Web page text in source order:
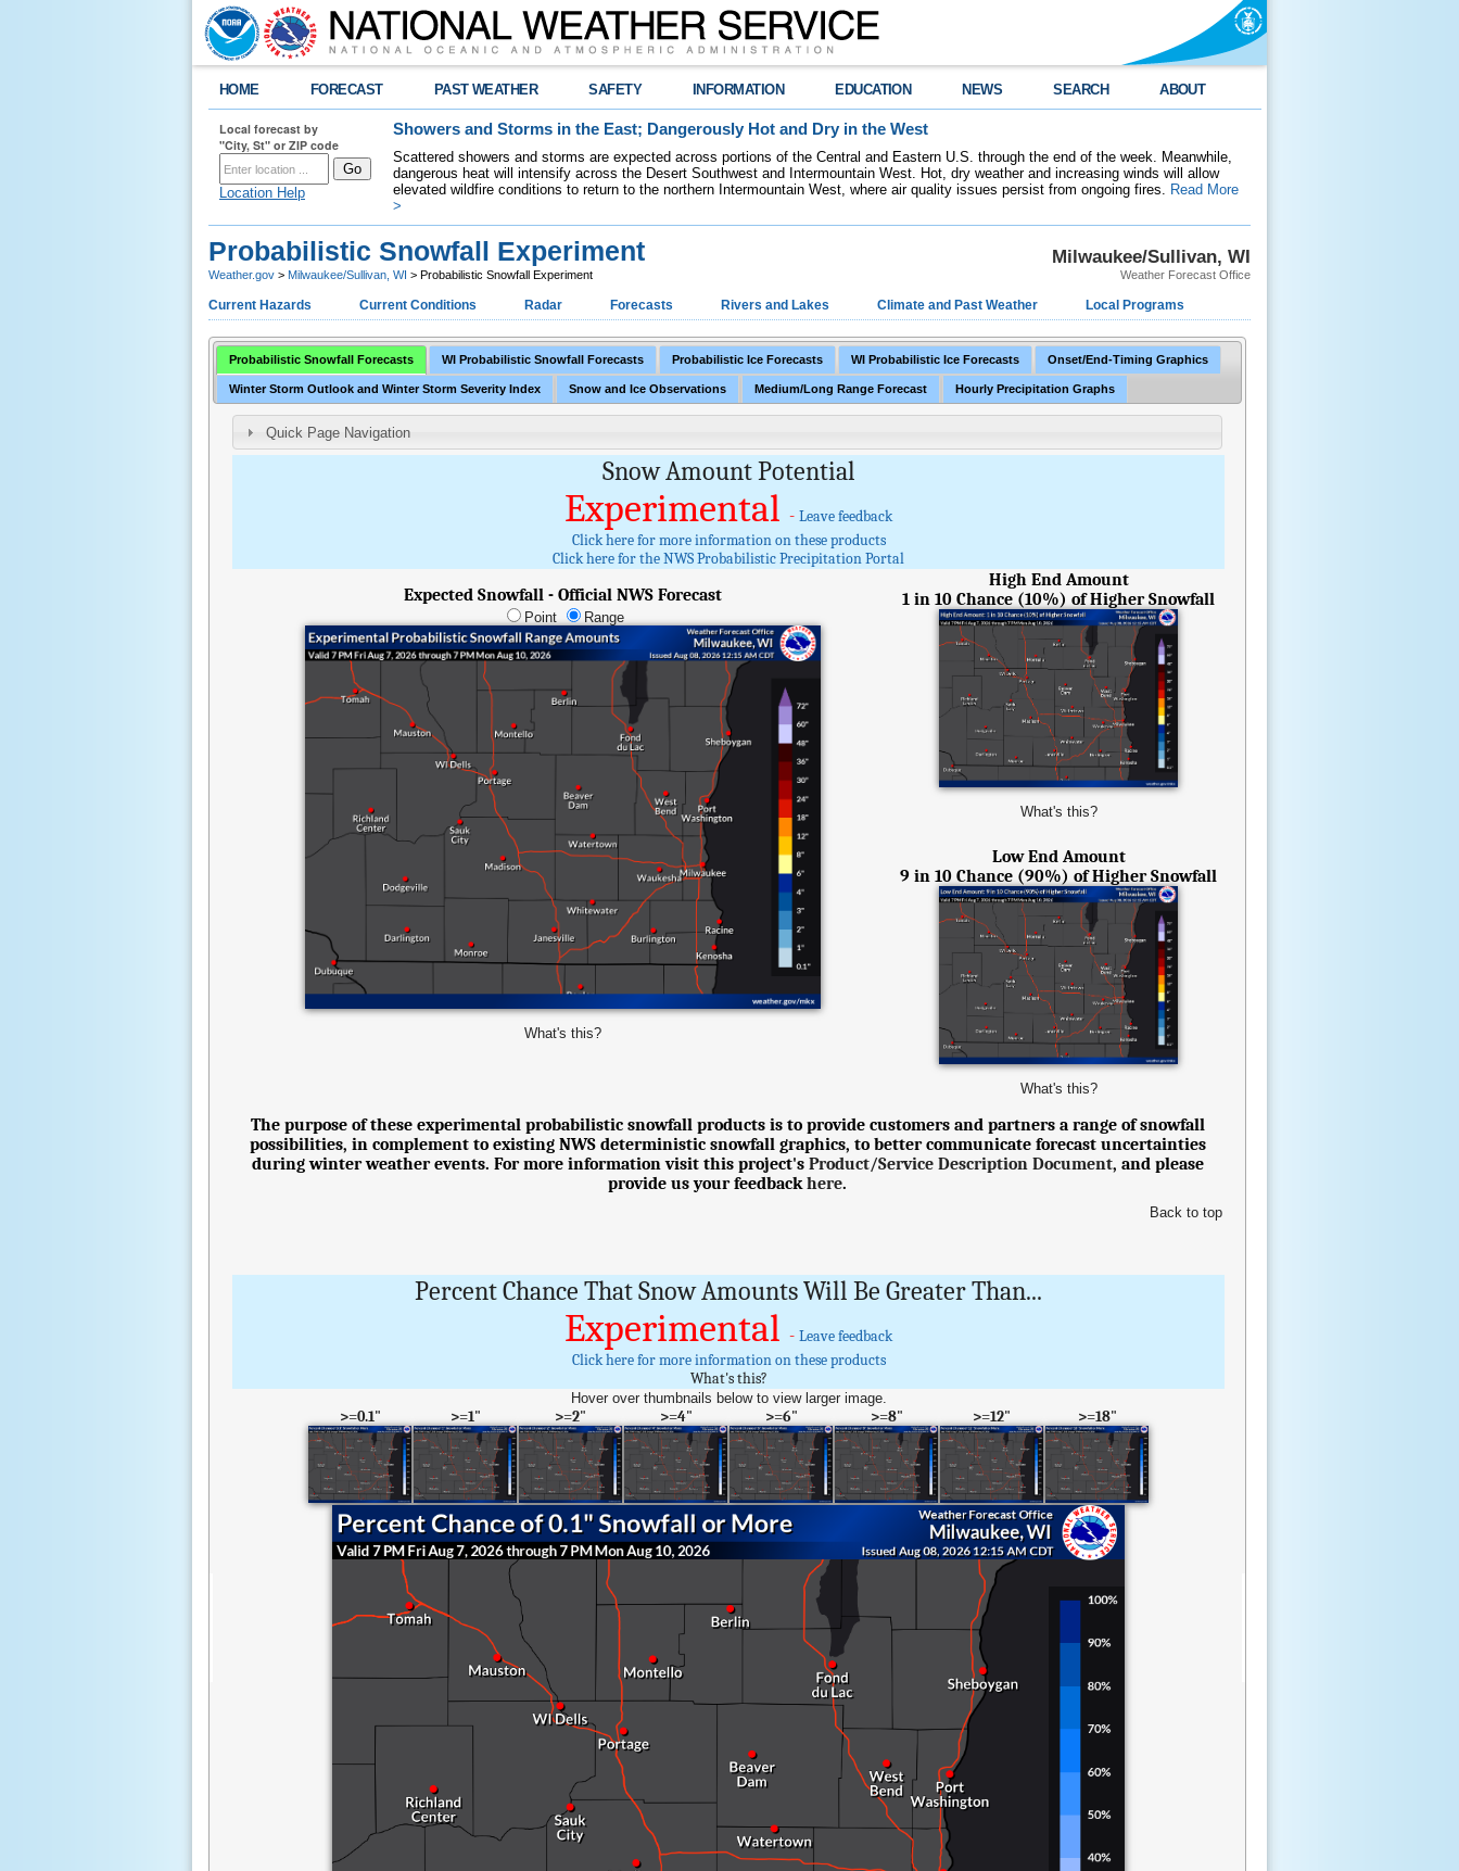
HOME FORECAST PAST WEATHER SAFETY INFORMATION EDUCATION NEWS SEARCH ABOUT
Local forecast by
"City, St" or ZIP code
Location Help
Showers and Storms in the East; Dangerously Hot and Dry in the West
Scattered showers and storms are expected across portions of the Central and Eastern U.S. through the end of the week. Meanwhile,
dangerous heat will intensify across the Desert Southwest and Intermountain West. Hot, dry weather and increasing winds will allow
elevated wildfire conditions to return to the northern Intermountain West, where air quality issues persist from ongoing fires. Read More
>
Milwaukee/Sullivan, WI
Weather Forecast Office
Probabilistic Snowfall Experiment
Weather.gov > Milwaukee/Sullivan, WI > Probabilistic Snowfall Experiment
Current Hazards Current Conditions Radar Forecasts Rivers and Lakes Climate and Past Weather Local Programs
Probabilistic Snowfall Forecasts WI Probabilistic Snowfall Forecasts Probabilistic Ice Forecasts WI Probabilistic Ice Forecasts Onset/End-Timing Graphics
Winter Storm Outlook and Winter Storm Severity Index Snow and Ice Observations Medium/Long Range Forecast Hourly Precipitation Graphs
Quick Page Navigation
Snow Amount Potential
Experimental-Leave feedback
Click here for more information on these products
Click here for the NWS Probabilistic Precipitation Portal
Expected Snowfall - Official NWS Forecast
Point Range
What's this?
High End Amount
1 in 10 Chance (10%) of Higher Snowfall
What's this?
Low End Amount
9 in 10 Chance (90%) of Higher Snowfall
What's this?
The purpose of these experimental probabilistic snowfall products is to provide customers and partners a range of snowfall
possibilities, in complement to existing NWS deterministic snowfall graphics, to better communicate forecast uncertainties
during winter weather events. For more information visit this project's Product/Service Description Document, and please
provide us your feedbackhere.
Back to top
Percent Chance That Snow Amounts Will Be Greater Than...
Experimental-Leave feedback
Click here for more information on these products
What's this?
Hover over thumbnails below to view larger image.
>=0.1" >=1" >=2" >=4" >=6" >=8" >=12" >=18"